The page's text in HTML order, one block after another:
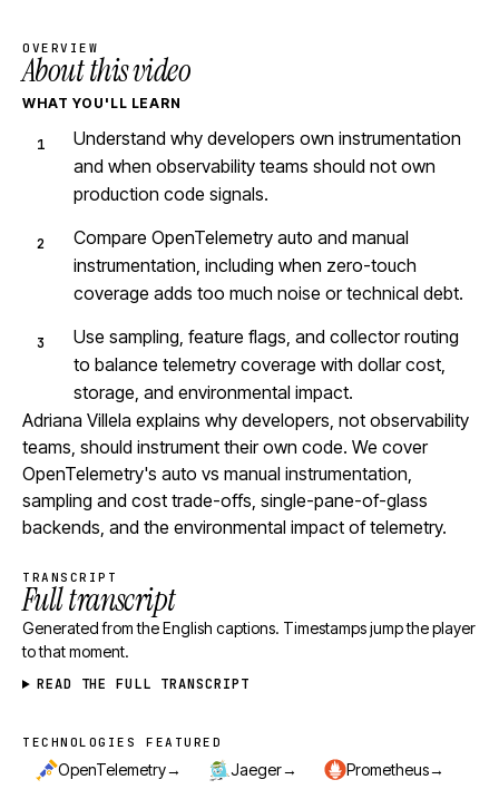
OVERVIEW
About this video
WHAT YOU'LL LEARN
Understand why developers own instrumentation
and when observability teams should not own
production code signals.
Compare OpenTelemetry auto and manual
instrumentation, including when zero-touch
coverage adds too much noise or technical debt.
Use sampling, feature flags, and collector routing
to balance telemetry coverage with dollar cost,
storage, and environmental impact.
Adriana Villela explains why developers, not observability
teams, should instrument their own code. We cover
OpenTelemetry's auto vs manual instrumentation,
sampling and cost trade-offs, single-pane-of-glass
backends, and the environmental impact of telemetry.
TRANSCRIPT
Full transcript
Generated from the English captions. Timestamps jump the player
to that moment.
READ THE FULL TRANSCRIPT
Technologies featured
TECHNOLOGIES FEATURED
OpenTelemetry→ Jaeger→ Prometheus→